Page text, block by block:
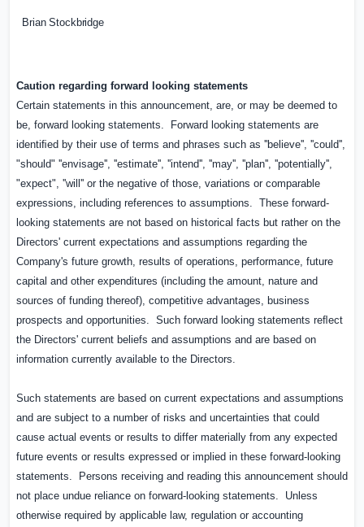
Brian Stockbridge
Caution regarding forward looking statements
Certain statements in this announcement, are, or may be deemed to
be, forward looking statements.
Forward looking statements are
identiﬁed by their use of terms and phrases such as ''believe'', ''could'',
"should" ''envisage'', ''estimate'', ''intend'', ''may'', ''plan'', ''potentially'',
"expect", ''will'' or the negative of those, variations or comparable
expressions, including references to assumptions.
These forward-
looking statements are not based on historical facts but rather on the
Directors' current expectations and assumptions regarding the
Company's future growth, results of operations, performance, future
capital and other expenditures (including the amount, nature and
sources of funding thereof), competitive advantages, business
prospects and opportunities.
Such forward looking statements reﬂect
the Directors' current beliefs and assumptions and are based on
information currently available to the Directors.
Such statements are based on current expectations and assumptions
and are subject to a number of risks and uncertainties that could
cause actual events or results to differ materially from any expected
future events or results expressed or implied in these forward-looking
statements.
Persons receiving and reading this announcement should
not place undue reliance on forward-looking statements.
Unless
otherwise required by applicable law, regulation or accounting